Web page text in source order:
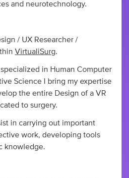
and neurotechnology.
/ UX Researcher /
VirtualiSurg.
in Human Computer
Science I bring my expertise
the entire Design of a VR
to surgery.
in carrying out important
work, developing tools
knowledge.